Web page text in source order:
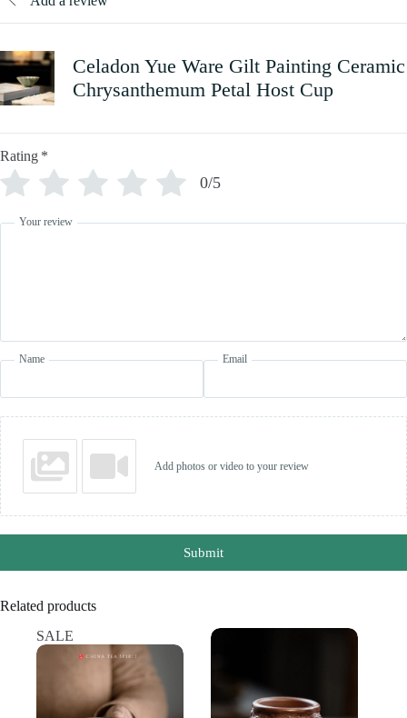
Celadon Yue Ware Gilt Painting Ceramic
Chrysanthemum Petal Host Cup
Rating *
0/5
Your review
Name Email
Add photos or video to your review
Submit
Related products
SALE